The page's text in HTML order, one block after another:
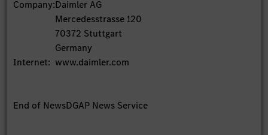
Company:Daimler AG
Mercedesstrasse 120
70372 Stuttgart
Germany
Internet: www.daimler.com
End of NewsDGAP News Service